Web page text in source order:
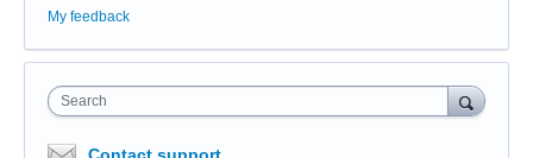
My feedback
Search
Contact support